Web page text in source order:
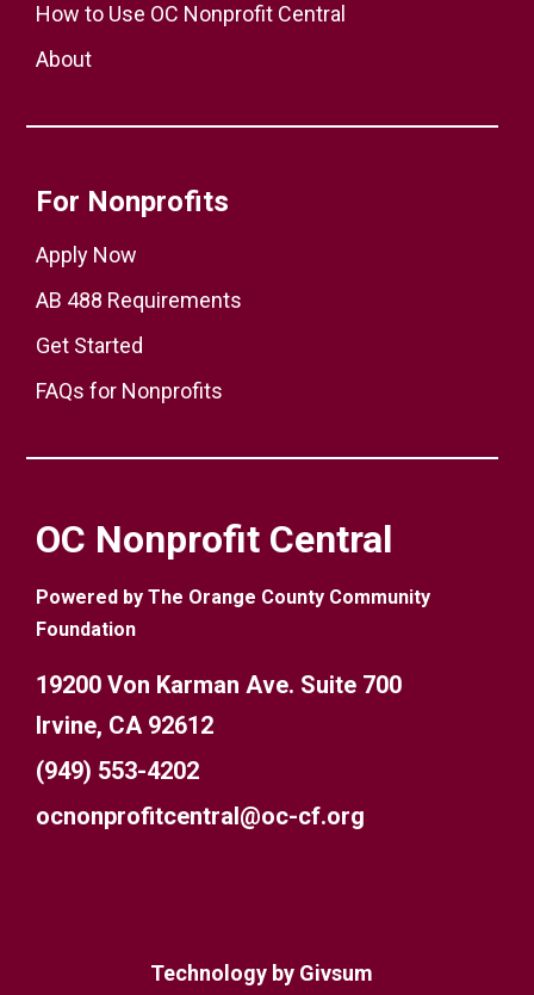
How to Use OC Nonprofit Central
About
For Nonprofits
Apply Now
AB 488 Requirements
Get Started
FAQs for Nonprofits
OC Nonprofit Central
Powered by The Orange County Community
Foundation
19200 Von Karman Ave. Suite 700
Irvine, CA 92612
(949) 553-4202
ocnonprofitcentral@oc-cf.org
Technology by Givsum